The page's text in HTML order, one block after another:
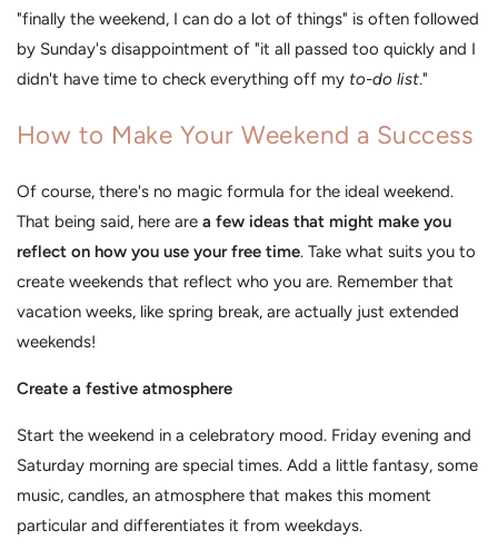
"finally the weekend, I can do a lot of things" is often followed
by Sunday's disappointment of "it all passed too quickly and I
didn't have time to check everything off my to-do list."
How to Make Your Weekend a Success
Of course, there's no magic formula for the ideal weekend.
That being said, here are a few ideas that might make you
reflect on how you use your free time. Take what suits you to
create weekends that reflect who you are. Remember that
vacation weeks, like spring break, are actually just extended
weekends!
Create a festive atmosphere
Start the weekend in a celebratory mood. Friday evening and
Saturday morning are special times. Add a little fantasy, some
music, candles, an atmosphere that makes this moment
particular and differentiates it from weekdays.